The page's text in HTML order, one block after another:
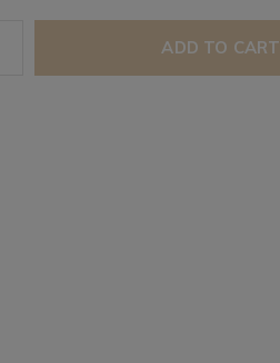
ADD TO CART